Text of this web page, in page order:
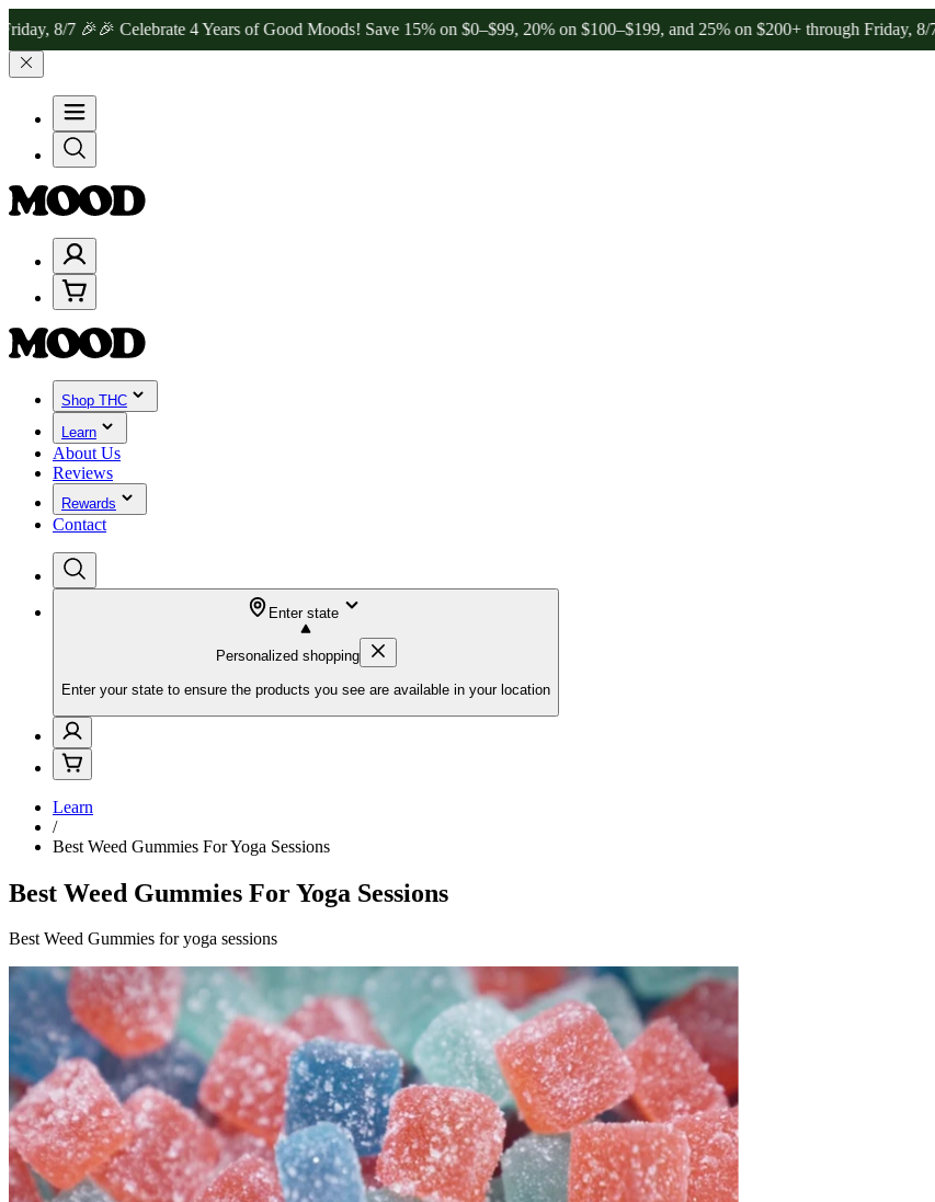
🎉🎉 Celebrate 4 Years of Good Moods! Save 15% on $0–$99, 20% on $100–$199, and 25% on $200+ through Friday, 8/7 🎉🎉
Shop THC
Learn
About Us
Reviews
Rewards
Contact
Enter state
Personalized shopping
Enter your state to ensure the products you see are available in your location
Learn
/
Best Weed Gummies For Yoga Sessions
Best Weed Gummies For Yoga Sessions
Best Weed Gummies for yoga sessions